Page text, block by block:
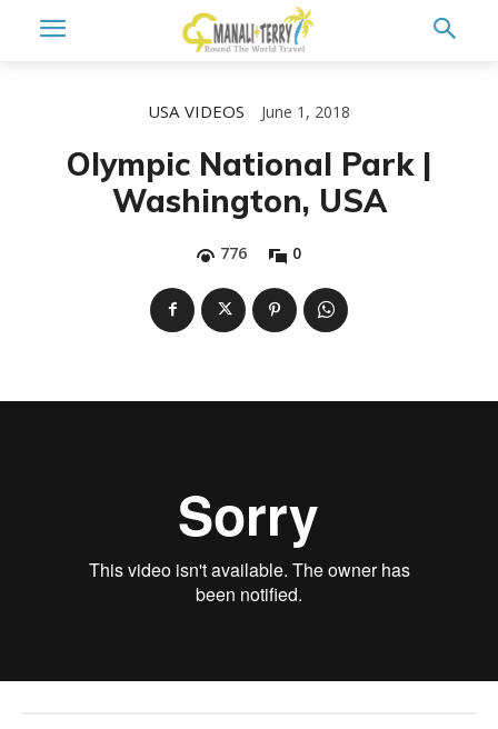
USA VIDEOS June 1, 2018
Olympic National Park |
Washington, USA
776 0